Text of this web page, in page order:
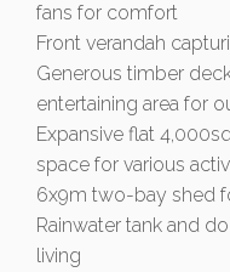
fans for comfort
Front verandah
Generous timber
entertaining area for
Expansive flat
space for various
6x9m two-bay shed
Rainwater tank and
living